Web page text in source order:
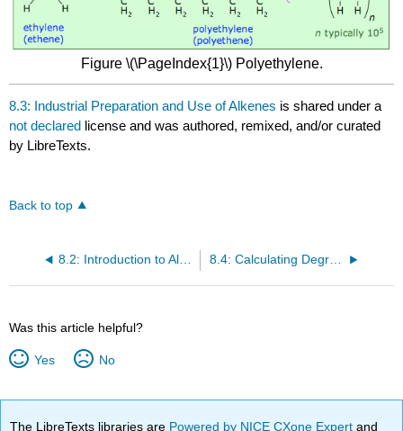
Figure \(\PageIndex{1}\) Polyethylene.
8.3: Industrial Preparation and Use of Alkenes is shared under a
not declared license and was authored, remixed, and/or curated
by LibreTexts.
Back to top
8.2: Introduction to Alkenes 8.4: Calculating Degree of Unsaturation
Was this article helpful?
Yes No
The LibreTexts libraries are Powered by NICE CXone Expertand